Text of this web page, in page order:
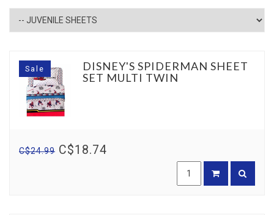
Sale
DISNEY'S SPIDERMAN SHEET
SET MULTI TWIN
C$24.99 C$18.74